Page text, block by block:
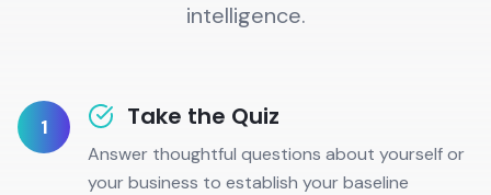
intelligence.
1 Take the Quiz
Answer thoughtful questions about yourself or
your business to establish your baseline